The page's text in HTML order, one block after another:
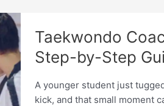
Coaches
Need
Taekwondo
Step-by-Step
A younger student just
kick, and that small moment